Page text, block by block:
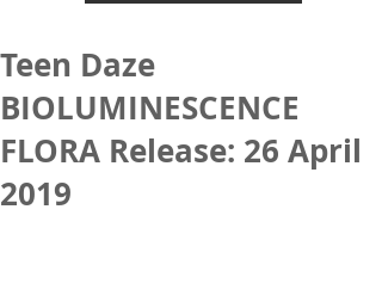
Teen Daze
BIOLUMINESCENCE
FLORA Release: 26 April
2019